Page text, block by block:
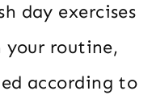
day exercises
your routine,
according to